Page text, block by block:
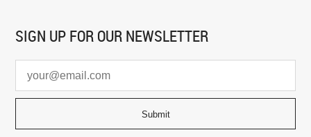
SIGN UP FOR OUR NEWSLETTER